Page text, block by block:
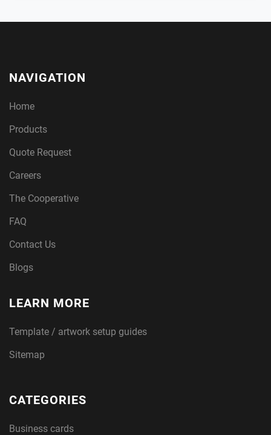
NAVIGATION
Home
Products
Quote Request
Careers
The Cooperative
FAQ
Contact Us
Blogs
LEARN MORE
Template / artwork setup guides
Sitemap
CATEGORIES
Business cards